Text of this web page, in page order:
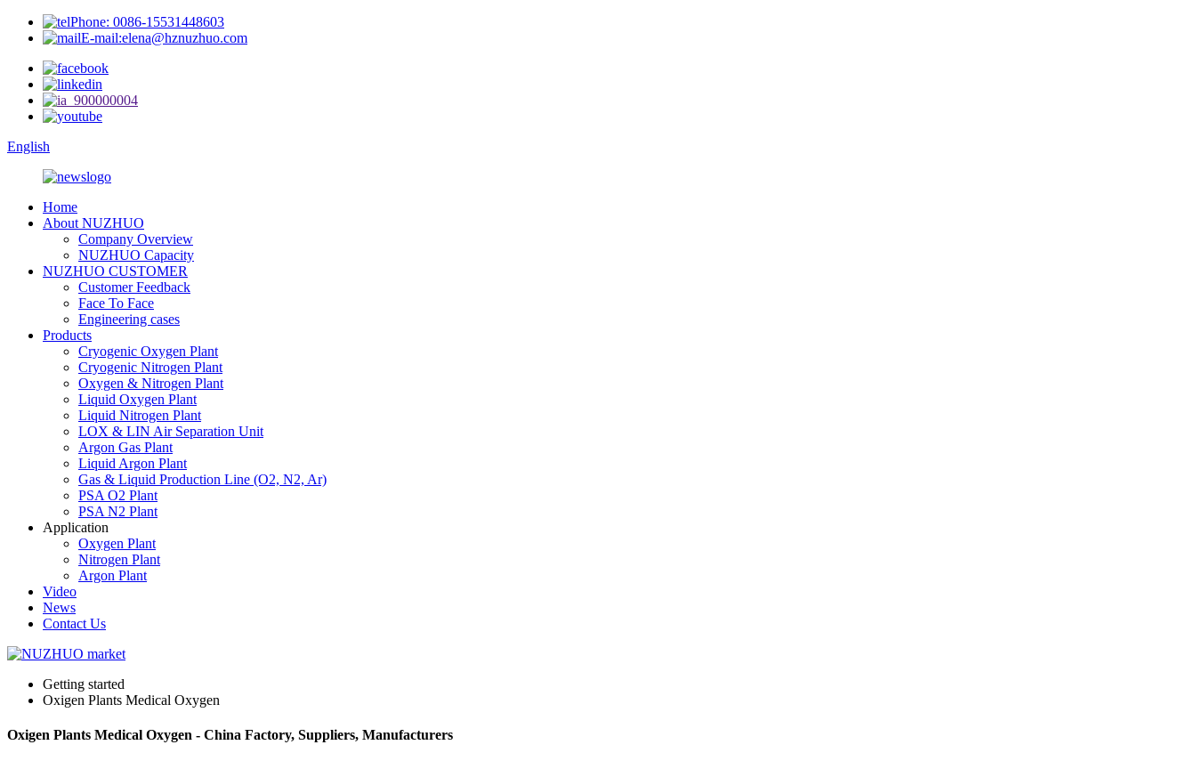
Phone: 0086-15531448603
E-mail:elena@hznuzhuo.com
English
Home
About NUZHUO
Company Overview
NUZHUO Capacity
NUZHUO CUSTOMER
Customer Feedback
Face To Face
Engineering cases
Products
Cryogenic Oxygen Plant
Cryogenic Nitrogen Plant
Oxygen & Nitrogen Plant
Liquid Oxygen Plant
Liquid Nitrogen Plant
LOX & LIN Air Separation Unit
Argon Gas Plant
Liquid Argon Plant
Gas & Liquid Production Line (O2, N2, Ar)
PSA O2 Plant
PSA N2 Plant
Application
Oxygen Plant
Nitrogen Plant
Argon Plant
Video
News
Contact Us
Getting started
Oxigen Plants Medical Oxygen
Oxigen Plants Medical Oxygen - China Factory, Suppliers, Manufacturers